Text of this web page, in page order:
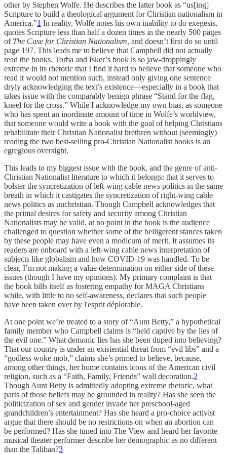
other by Stephen Wolfe. He describes the latter book as “us[ing]
Scripture to build a theological argument for Christian nationalism in
America.”1 In reality, Wolfe notes his own inability to do exegesis,
quotes Scripture less than half a dozen times in the nearly 500 pages
of The Case for Christian Nationalism, and doesn’t first do so until
page 197. This leads me to believe that Campbell did not actually
read the books. Torba and Isker’s book is so jaw-droppingly
extreme in its rhetoric that I find it hard to believe that someone who
read it would not mention such, instead only giving one sentence
dryly acknowledging the text’s existence—especially in a book that
takes issue with the comparably benign phrase “Stand for the flag,
kneel for the cross.” While I acknowledge my own bias, as someone
who has spent an inordinate amount of time in Wolfe’s worldview,
that someone would write a book with the goal of helping Christians
rehabilitate their Christian Nationalist brethren without (seemingly)
reading the two best-selling pro-Christian Nationalist books is an
egregious oversight.
This leads to my biggest issue with the book, and the genre of anti-
Christian Nationalist literature to which it belongs: that it serves to
bolster the syncretization of left-wing cable news politics in the same
breath in which it castigates the syncretization of right-wing cable
news politics as unchristian. Though Campbell acknowledges that
the primal desires for safety and security among Christian
Nationalists may be valid, at no point in the book is the audience
challenged to question whether some of the belligerent stances taken
by these people may have even a modicum of merit. It assumes its
readers are onboard with a left-wing cable news interpretation of
subjects like globalism and how COVID-19 was handled. To be
clear, I’m not making a value determination on either side of these
issues (though I have my opinions). My primary complaint is that
the book bills itself as fostering empathy for MAGA Christians
while, with little to no self-awareness, declares that such people
have been taken over by l'esprit déplorable.
At one point we’re treated to a story of “Aunt Betty,” a hypothetical
family member who Campbell claims is “held captive by the lies of
the evil one.” What demonic lies has she been duped into believing?
That our country is under an existential threat from “evil libs” and a
“godless woke mob,” claims she’s primed to believe, because,
among other things, her home contains icons of the American civil
religion, such as a “Faith, Family, Friends” wall decoration.2
Though Aunt Betty is admittedly adopting extreme rhetoric, what
parts of those beliefs may be grounded in reality? Has she seen the
politicization of sex and gender invade her preschool-aged
grandchildren’s entertainment? Has she heard a pro-choice activist
argue that there should be no restrictions on when an abortion can
be performed? Has she tuned into The View and heard her favorite
musical theater performer describe her demographic as no different
than the Taliban?3